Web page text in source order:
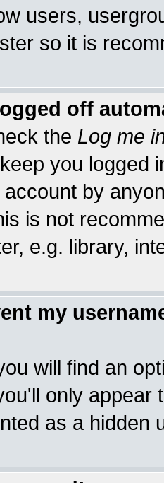
users,
so it is
off
the Log me
you logged
by
is not
e.g. library,
my
will find an
only appear
as a hidden